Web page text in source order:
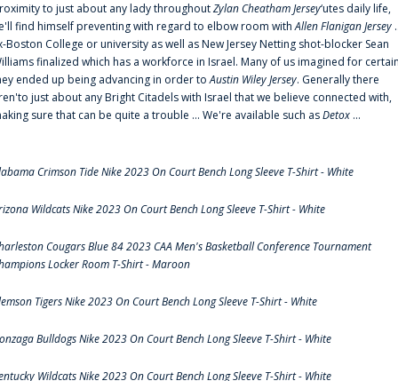
to just about any lady throughoutZylan Cheatham Jersey‘utes daily life,
find himself preventing with regard to elbow room withAllen Flanigan Jersey
Boston College or university as well as New Jersey Netting shot-blocker Sean
finalized which has a workforce in Israel. Many of us imagined for
ended up being advancing in order toAustin Wiley Jersey. Generally there
just about any Bright Citadels with Israel that we believe connected with,
sure that can be quite a trouble ... We're available such asDetox ...
Crimson Tide Nike 2023 On Court Bench Long Sleeve T-Shirt - White
Wildcats Nike 2023 On Court Bench Long Sleeve T-Shirt - White
Cougars Blue 84 2023 CAA Men's Basketball Conference Tournament
Locker Room T-Shirt - Maroon
Tigers Nike 2023 On Court Bench Long Sleeve T-Shirt - White
Bulldogs Nike 2023 On Court Bench Long Sleeve T-Shirt - White
Wildcats Nike 2023 On Court Bench Long Sleeve T-Shirt - White